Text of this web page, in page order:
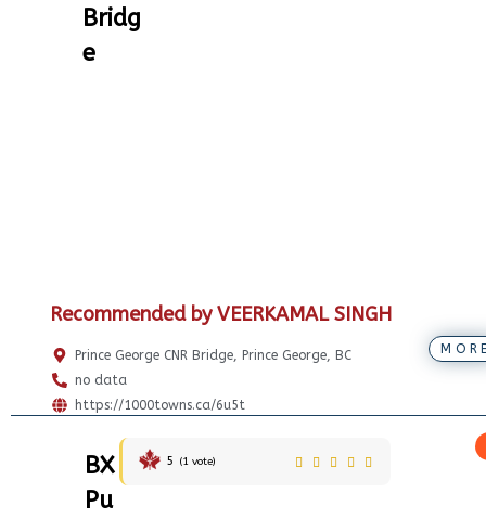
Bridg
e
Recommended by VEERKAMAL SINGH
Prince George CNR Bridge, Prince George, BC
no data
https://1000towns.ca/6u5t
BX
Pu
5 (1 vote)